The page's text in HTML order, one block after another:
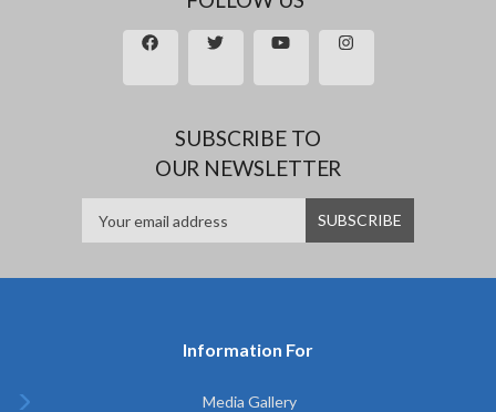
SUBSCRIBE TO
OUR NEWSLETTER
Information For
Media Gallery